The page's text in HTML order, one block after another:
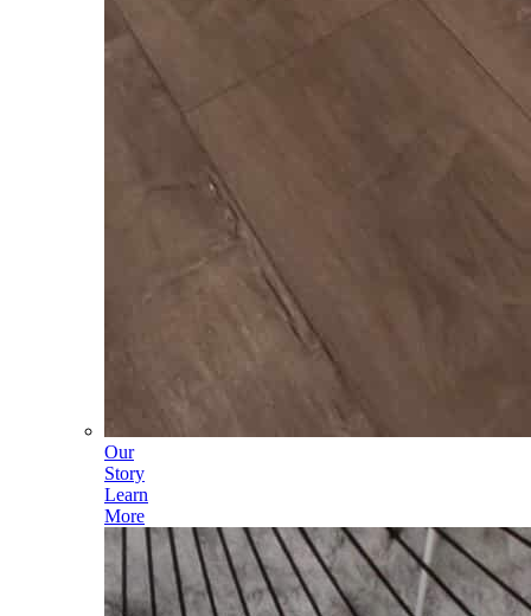
Our
Story
Learn
More